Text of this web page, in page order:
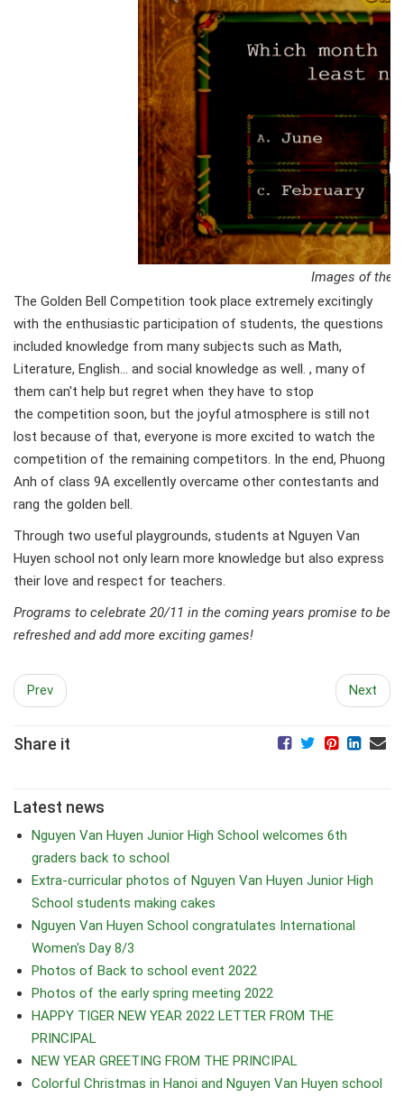
Images of the
The Golden Bell Competition took place extremely excitingly
with the enthusiastic participation of students, the questions
included knowledge from many subjects such as Math,
Literature, English... and social knowledge as well. , many of
them can't help but regret when they have to stop
the competition soon, but the joyful atmosphere is still not
lost because of that, everyone is more excited to watch the
competition of the remaining competitors. In the end, Phuong
Anh of class 9A excellently overcame other contestants and
rang the golden bell.
Through two useful playgrounds, students at Nguyen Van
Huyen school not only learn more knowledge but also express
their love and respect for teachers.
Programs to celebrate 20/11 in the coming years promise to be
refreshed and add more exciting games!
Prev Next
Share it
Latest news
Nguyen Van Huyen Junior High School welcomes 6th
graders back to school
Extra-curricular photos of Nguyen Van Huyen Junior High
School students making cakes
Nguyen Van Huyen School congratulates International
Women's Day 8/3
Photos of Back to school event 2022
Photos of the early spring meeting 2022
HAPPY TIGER NEW YEAR 2022 LETTER FROM THE
PRINCIPAL
NEW YEAR GREETING FROM THE PRINCIPAL
Colorful Christmas in Hanoi and Nguyen Van Huyen school